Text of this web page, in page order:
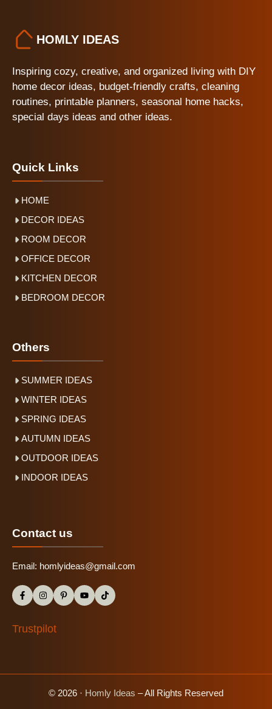
HOMLY IDEAS
Inspiring cozy, creative, and organized living with DIY
home decor ideas, budget-friendly crafts, cleaning
routines, printable planners, seasonal home hacks,
special days ideas and other ideas.
Quick Links
HOME
DECOR IDEAS
ROOM DECOR
OFFICE DECOR
KITCHEN DECOR
BEDROOM DECOR
Others
SUMMER IDEAS
WINTER IDEAS
SPRING IDEAS
AUTUMN IDEAS
OUTDOOR IDEAS
INDOOR IDEAS
Contact us
Email: homlyideas@gmail.com
Trustpilot
© 2026 · Homly Ideas – All Rights Reserved